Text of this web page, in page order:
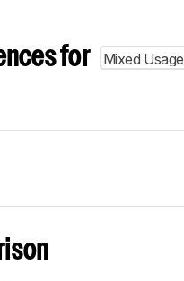
for Mixed Usage